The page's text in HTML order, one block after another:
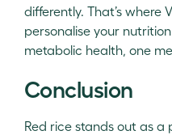
differently. That’s where
personalise your
metabolic health, one
Conclusion
Red rice stands out as